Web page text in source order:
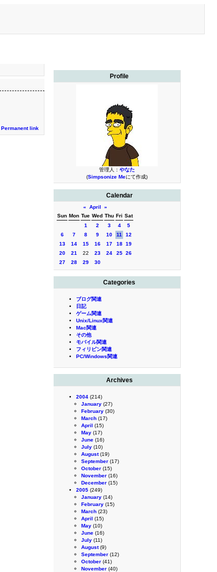
Profile
管理人： やなた
(Simpsonize Meにて作成)
Calendar
« April
»
Sun Mon Tue Wed Thu Fri Sat
1
2 3 4
5
6
7 8 9 10 11
12
13
14 15 16 17 18 19
20
21 22 23 24 25 26
27
28 29 30
Categories
ブログ関連
日記
ゲーム関連
Unix/Linux関連
Mac関連
その他
モバイル関連
フィリピン関連
PC/Windows関連
Archives
2004 (214)
January (27)
February (30)
March (17)
April (15)
May (17)
June (16)
July (10)
August(19)
September (17)
October (15)
November (16)
December (15)
2005 (249)
January (14)
February (15)
March (23)
April (15)
May (10)
June (16)
July (11)
August(9)
September (12)
October (41)
November (40)
Permanent link